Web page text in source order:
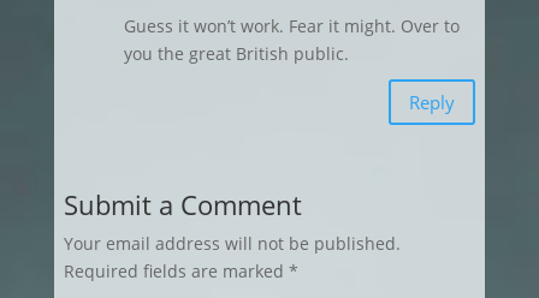
Guess it won’t work. Fear it might. Over to
you the great British public.
Reply
Submit a Comment
Your email address will not be published.
Required fields are marked *